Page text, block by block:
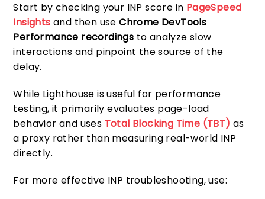
Start by checking your INP score in PageSpeed
Insights and then useChrome DevTools
Performance recordings to analyze slow
interactions and pinpoint the source of the
delay.
While Lighthouse is useful for performance
testing, it primarily evaluates page-load
behavior and uses Total Blocking Time (TBT) as
a proxy rather than measuring real-world INP
directly.
For more effective INP troubleshooting, use: